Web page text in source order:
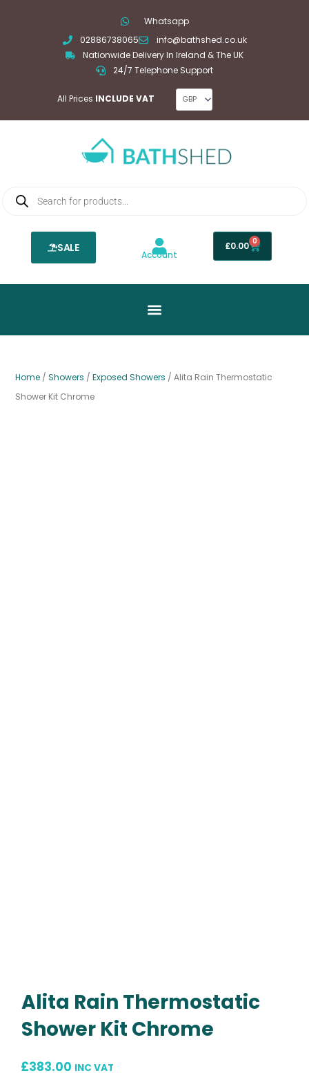
Whatsapp
02886738065
info@bathshed.co.uk
Nationwide Delivery In Ireland & The UK
24/7 Telephone Support
All Prices INCLUDE VAT
search
SALE
Account
£0.00 0
Basket
Home / Showers / Exposed Showers / Alita Rain Thermostatic
Shower Kit Chrome
Alita Rain Thermostatic
Shower Kit Chrome
£383.00 INC VAT